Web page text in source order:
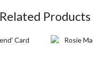
Related Products